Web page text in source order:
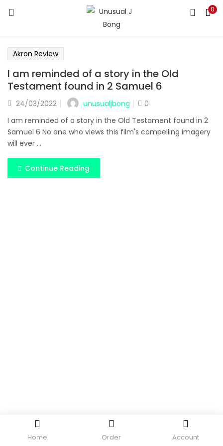
0
Home Order Account
Akron Review
I am reminded of a story in the Old
Testament found in 2 Samuel 6
24/03/2022 unusualjbong
0
I am reminded of a story in the Old Testament found in 2
Samuel 6 No one who views this film's compelling imagery
will ever ...
Continue Reading
Enter your username and password to login.
Remember me